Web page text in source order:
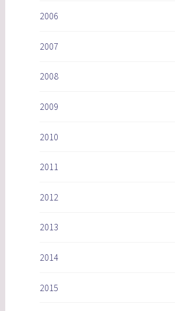
2006
2007
2008
2009
2010
2011
2012
2013
2014
2015